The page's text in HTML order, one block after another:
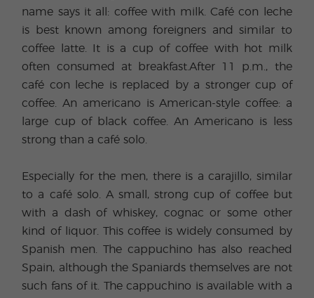
name says it all: coffee with milk. Café con leche
is best known among foreigners and similar to
coffee latte. It is a cup of coffee with hot milk
often consumed at breakfast.After 11 p.m., the
café con leche is replaced by a stronger cup of
coffee. An americano is American-style coffee: a
large cup of black coffee. An Americano is less
strong than a café solo.
Especially for the men, there is a carajillo, similar
to a café solo. A small, strong cup of coffee but
with a dash of whiskey, cognac or some other
kind of liquor. This coffee is widely consumed by
Spanish men. The cappuchino has also reached
Spain, although the Spaniards themselves are not
such fans of it. The cappuchino is available with a